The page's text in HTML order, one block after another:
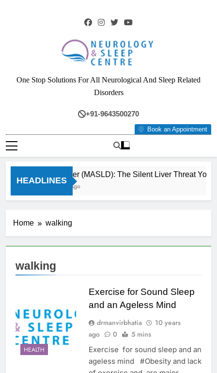
Neurology & Sleep
Centre
One Stop Solutions For All Neurological And Sleep Related
Disorders
+91-9643500270
Book an Appointment
HEADLINES
Fatty Liver (MASLD): The Silent Liver Threat You
3 Months Ago
Home walking
walking
HEALTH
Exercise for Sound Sleep
and an Ageless Mind
drmanvirbhatia
10 years
ago
0 5 mins
Exercise for sound sleep and an
ageless mind #Obesity and lack